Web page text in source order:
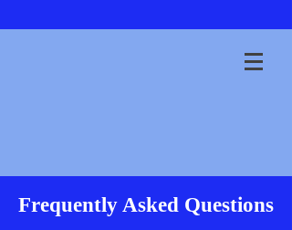
Frequently Asked Questions